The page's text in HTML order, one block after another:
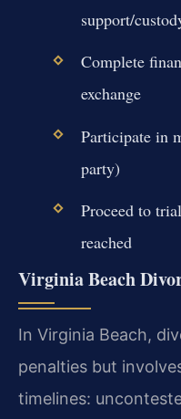
support/
Complete
exchange
Participate in
party)
Proceed to
reached
Virginia Beach
In Virginia Beach,
penalties but
timelines: